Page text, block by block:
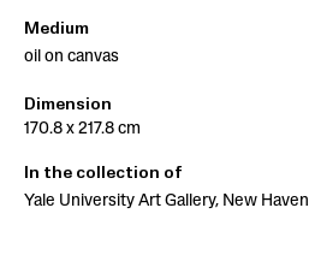
Medium
oil on canvas
Dimension
170.8 x 217.8 cm
In the collection of
Yale University Art Gallery, New Haven